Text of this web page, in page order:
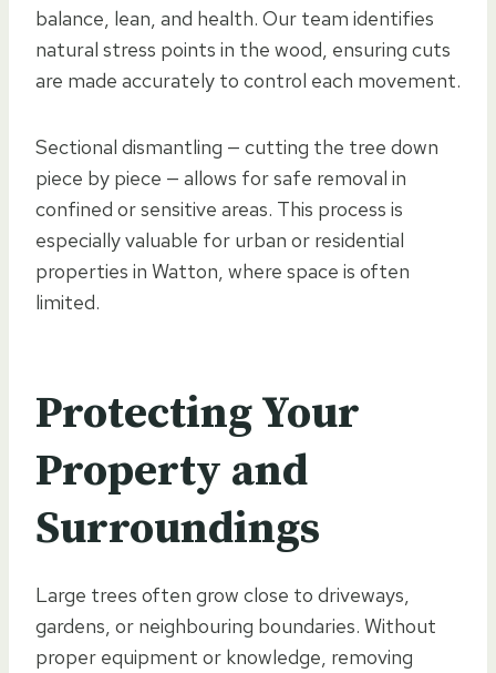
balance, lean, and health. Our team identifies
natural stress points in the wood, ensuring cuts
are made accurately to control each movement.
Sectional dismantling — cutting the tree down
piece by piece — allows for safe removal in
confined or sensitive areas. This process is
especially valuable for urban or residential
properties in Watton, where space is often
limited.
Protecting Your
Property and
Surroundings
Large trees often grow close to driveways,
gardens, or neighbouring boundaries. Without
proper equipment or knowledge, removing